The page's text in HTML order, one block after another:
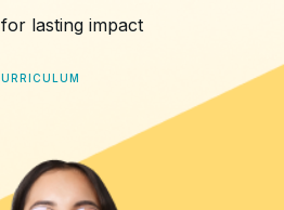
lasting impact